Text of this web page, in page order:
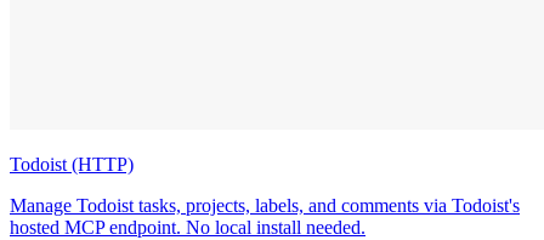
Todoist (HTTP)
Manage Todoist tasks, projects, labels, and comments via Todoist's
hosted MCP endpoint. No local install needed.